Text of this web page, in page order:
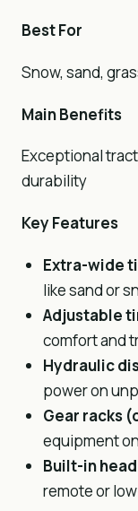
Best For
Snow, sand,
Main Benefits
Exceptional
durability
Key Features
Extra-wide
like sand or
Adjustable
comfort and
Hydraulic
power on
Gear racks
equipment
Built-in
remote or